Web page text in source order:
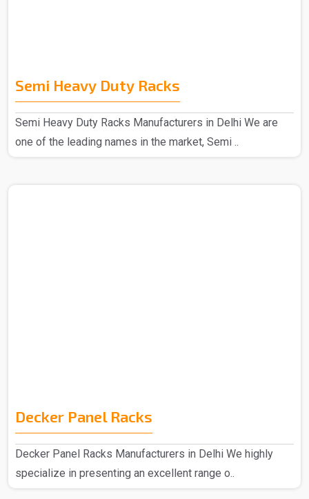
Semi Heavy Duty Racks
Semi Heavy Duty Racks Manufacturers in Delhi We are
one of the leading names in the market, Semi ..
Decker Panel Racks
Decker Panel Racks Manufacturers in Delhi We highly
specialize in presenting an excellent range o..